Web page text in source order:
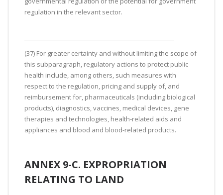
regulation in the relevant sector.
(37) For greater certainty and without limiting the scope of
this subparagraph, regulatory actions to protect public
health include, among others, such measures with
respect to the regulation, pricing and supply of, and
reimbursement for, pharmaceuticals (including biological
products), diagnostics, vaccines, medical devices, gene
therapies and technologies, health-related aids and
appliances and blood and blood-related products.
ANNEX 9-C. EXPROPRIATION
RELATING TO LAND